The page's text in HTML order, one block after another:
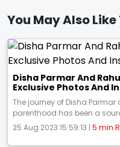
You May Also Like
Disha Parmar And
Exclusive Photos And
The journey of Disha
parenthood has been a
25 Aug 2023 15:59:13 | 5 min